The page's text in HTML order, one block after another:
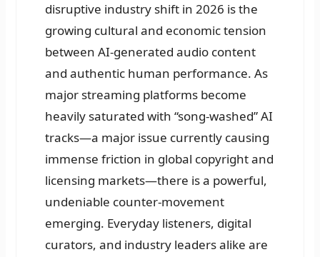
disruptive industry shift in 2026 is the
growing cultural and economic tension
between AI-generated audio content
and authentic human performance. As
major streaming platforms become
heavily saturated with “song-washed” AI
tracks—a major issue currently causing
immense friction in global copyright and
licensing markets—there is a powerful,
undeniable counter-movement
emerging. Everyday listeners, digital
curators, and industry leaders alike are